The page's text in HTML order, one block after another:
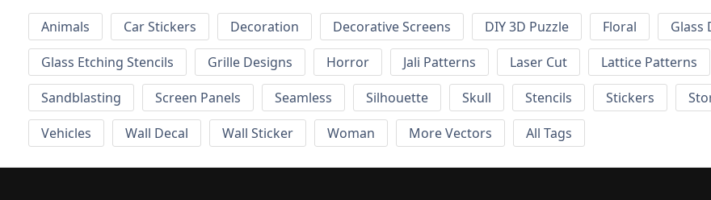
Animals Car Stickers Decoration Decorative Screens DIY 3D Puzzle Floral Glass
Glass Etching Stencils
Grille Designs Horror Jali Patterns Laser Cut Lattice Patterns
Sandblasting
Screen Panels Seamless Silhouette Skull Stencils Stickers
Vehicles
Wall Decal Wall Sticker Woman More Vectors All Tags